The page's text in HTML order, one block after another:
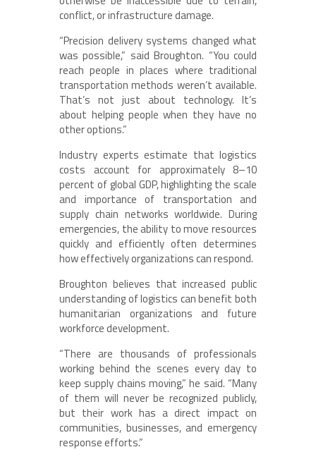
conflict, or infrastructure damage.
“Precision delivery systems changed what
was possible,” said Broughton. “You could
reach people in places where traditional
transportation methods weren’t available.
That’s not just about technology. It’s
about helping people when they have no
other options.”
Industry experts estimate that logistics
costs account for approximately 8–10
percent of global GDP, highlighting the scale
and importance of transportation and
supply chain networks worldwide. During
emergencies, the ability to move resources
quickly and efficiently often determines
how effectively organizations can respond.
Broughton believes that increased public
understanding of logistics can benefit both
humanitarian organizations and future
workforce development.
“There are thousands of professionals
working behind the scenes every day to
keep supply chains moving,” he said. “Many
of them will never be recognized publicly,
but their work has a direct impact on
communities, businesses, and emergency
response efforts.”